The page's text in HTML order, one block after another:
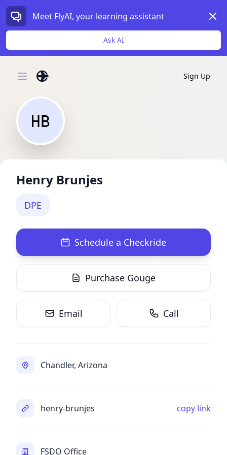
Meet FlyAI, your learning assistant
Ask AI
Open main menu Sign Up
HB
Henry Brunjes
DPE
Schedule a Checkride
Purchase Gouge
Email Call
Chandler, Arizona
henry-brunjes copy link
FSDO Office